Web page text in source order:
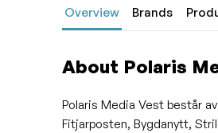
Overview Brands
About Polaris
Polaris Media Vest består
Fitjarposten, Bygdanytt,